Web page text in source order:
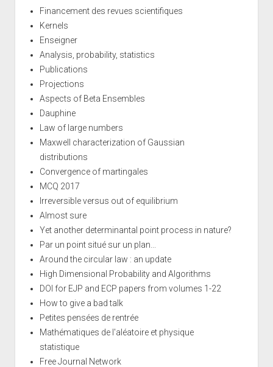
Financement des revues scientifiques
Kernels
Enseigner
Analysis, probability, statistics
Publications
Projections
Aspects of Beta Ensembles
Dauphine
Law of large numbers
Maxwell characterization of Gaussian
distributions
Convergence of martingales
MCQ 2017
Irreversible versus out of equilibrium
Almost sure
Yet another determinantal point process in nature?
Par un point situé sur un plan...
Around the circular law : an update
High Dimensional Probability and Algorithms
DOI for EJP and ECP papers from volumes 1-22
How to give a bad talk
Petites pensées de rentrée
Mathématiques de l'aléatoire et physique
statistique
Free Journal Network